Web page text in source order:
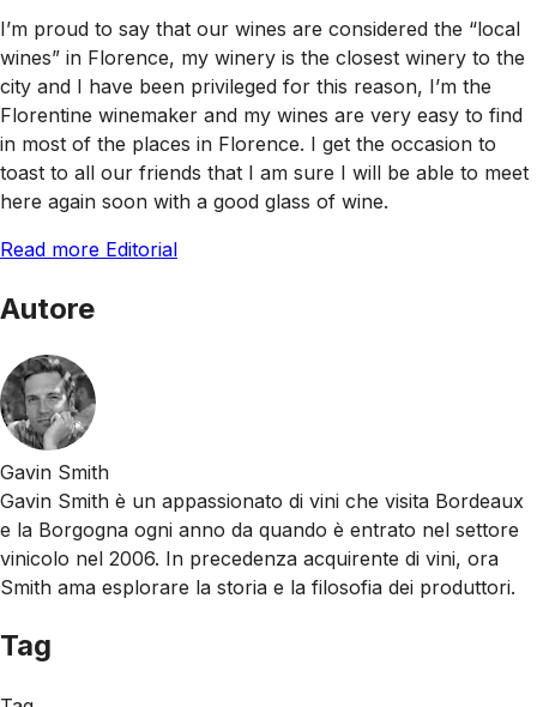
I’m proud to say that our wines are considered the “local
wines” in Florence, my winery is the closest winery to the
city and I have been privileged for this reason, I’m the
Florentine winemaker and my wines are very easy to find
in most of the places in Florence. I get the occasion to
toast to all our friends that I am sure I will be able to meet
here again soon with a good glass of wine.
Read more Editorial
Autore
Gavin Smith
Gavin Smith è un appassionato di vini che visita Bordeaux
e la Borgogna ogni anno da quando è entrato nel settore
vinicolo nel 2006. In precedenza acquirente di vini, ora
Smith ama esplorare la storia e la filosofia dei produttori.
Tag